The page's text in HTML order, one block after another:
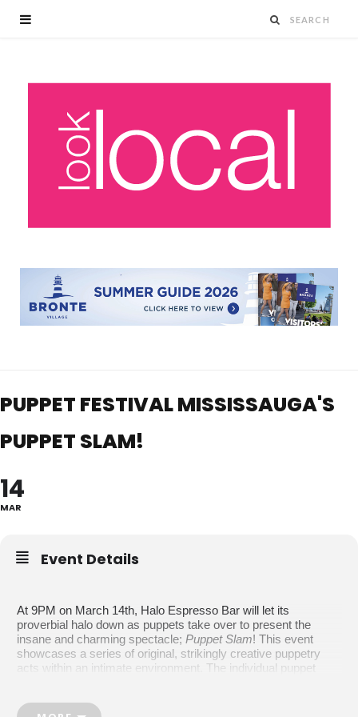
PUPPET FESTIVAL MISSISSAUGA'S
PUPPET SLAM!
14
MAR
Event Details
At 9PM on March 14th, Halo Espresso Bar will let its
proverbial halo down as puppets take over to present the
insane and charming spectacle; Puppet Slam! This event
showcases a series of original, strikingly creative puppetry
acts within an intimate environment. The individual puppet
whole, this Slam is a comedy. The Halo Espresso Bar is an